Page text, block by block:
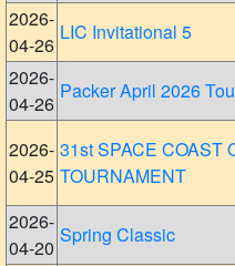
2026-
04-26
LIC Invitational 5
2026-
04-26
Packer April 2026
2026-
04-25
31st SPACE COAST
TOURNAMENT
2026-
04-20
Spring Classic